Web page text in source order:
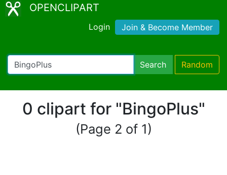
OPENCLIPART
Login Join & Become Member
Search Random
0 clipart for "BingoPlus"
(Page 2 of 1)